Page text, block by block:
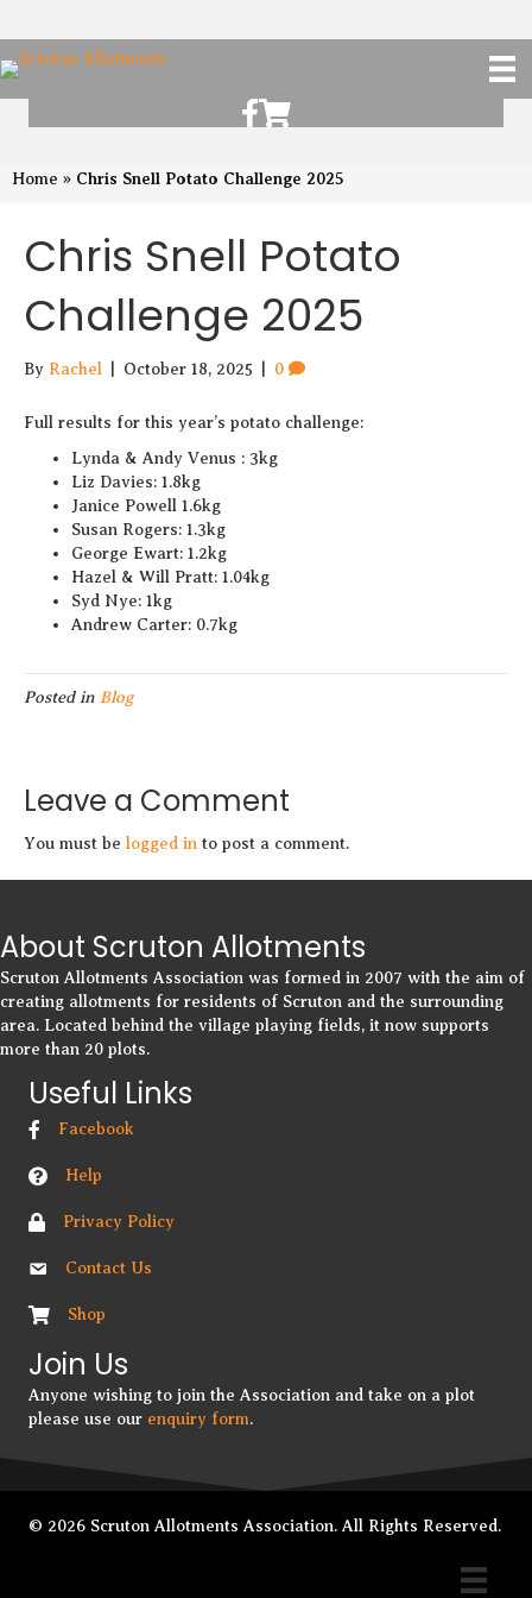
Scruton Allotments of Facebook
Scruton Alkotments Shop
Home » Chris Snell Potato Challenge 2025
Chris Snell Potato
Challenge 2025
By Rachel October 18, 2025 0
Full results for this year’s potato challenge:
Lynda & Andy Venus : 3kg
Liz Davies: 1.8kg
Janice Powell 1.6kg
Susan Rogers: 1.3kg
George Ewart: 1.2kg
Hazel & Will Pratt: 1.04kg
Syd Nye: 1kg
Andrew Carter: 0.7kg
Posted in Blog
Leave a Comment
You must be logged in to post a comment.
About Scruton Allotments
Scruton Allotments Association was formed in 2007 with the aim of
creating allotments for residents of Scruton and the surrounding
area. Located behind the village playing fields, it now supports
more than 20 plots.
Useful Links
Facebook
Help
Privacy Policy
Contact Us
Shop
Join Us
Anyone wishing to join the Association and take on a plot
please use our enquiry form.
© 2026 Scruton Allotments Association. All Rights Reserved.